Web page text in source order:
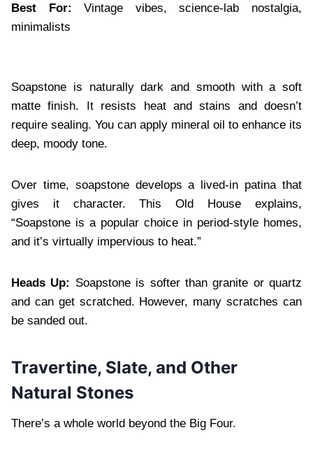
Best For: Vintage vibes, science-lab nostalgia,
minimalists
Soapstone is naturally dark and smooth with a soft
matte finish. It resists heat and stains and doesn’t
require sealing. You can apply mineral oil to enhance its
deep, moody tone.
Over time, soapstone develops a lived-in patina that
gives it character. This Old House explains,
“Soapstone is a popular choice in period-style homes,
and it’s virtually impervious to heat.”
Heads Up: Soapstone is softer than granite or quartz
and can get scratched. However, many scratches can
be sanded out.
Travertine, Slate, and Other
Natural Stones
There’s a whole world beyond the Big Four.